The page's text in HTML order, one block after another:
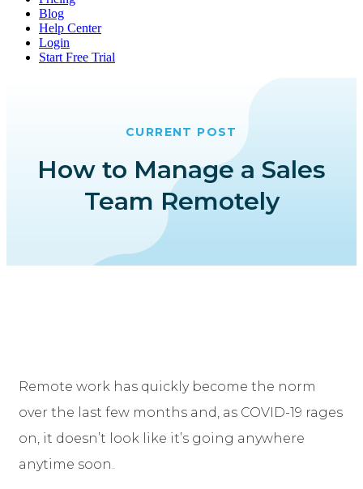
Blog
Help Center
Login
Start Free Trial
CURRENT POST
How to Manage a Sales
Team Remotely
Remote work has quickly become the norm
over the last few months and, as COVID-19 rages
on, it doesn’t look like it’s going anywhere
anytime soon.